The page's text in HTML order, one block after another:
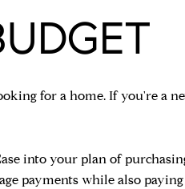
for a home. If you're a
into your plan of
payments while also